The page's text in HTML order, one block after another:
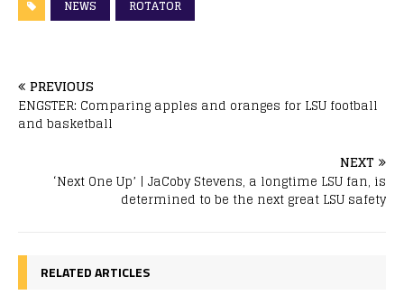
NEWS ROTATOR
PREVIOUS
ENGSTER: Comparing apples and oranges for LSU football
and basketball
NEXT
‘Next One Up’ | JaCoby Stevens, a longtime LSU fan, is
determined to be the next great LSU safety
RELATED ARTICLES